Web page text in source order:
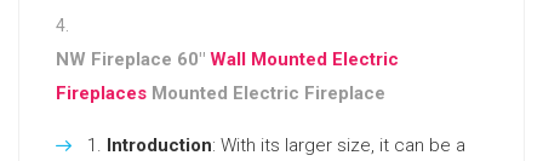
NW Fireplace 60″ Wall Mounted Electric
Fireplaces Mounted Electric Fireplace
Introduction: With its larger size, it can be a